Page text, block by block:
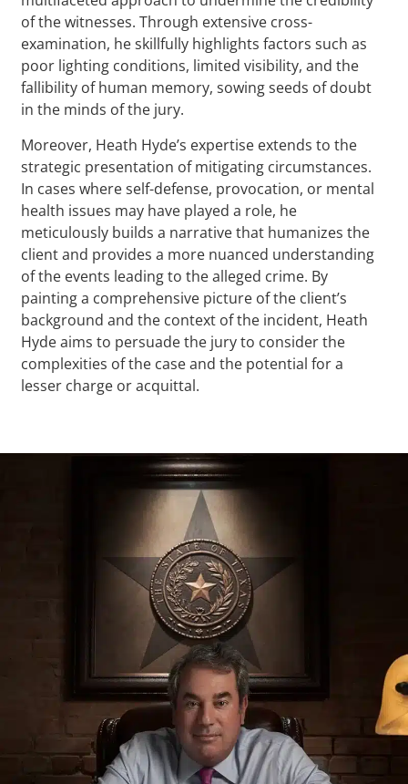
of the witnesses. Through extensive cross-
examination, he skillfully highlights factors such as
poor lighting conditions, limited visibility, and the
fallibility of human memory, sowing seeds of doubt
in the minds of the jury.
Moreover, Heath Hyde’s expertise extends to the
strategic presentation of mitigating circumstances.
In cases where self-defense, provocation, or mental
health issues may have played a role, he
meticulously builds a narrative that humanizes the
client and provides a more nuanced understanding
of the events leading to the alleged crime. By
painting a comprehensive picture of the client’s
background and the context of the incident, Heath
Hyde aims to persuade the jury to consider the
complexities of the case and the potential for a
lesser charge or acquittal.